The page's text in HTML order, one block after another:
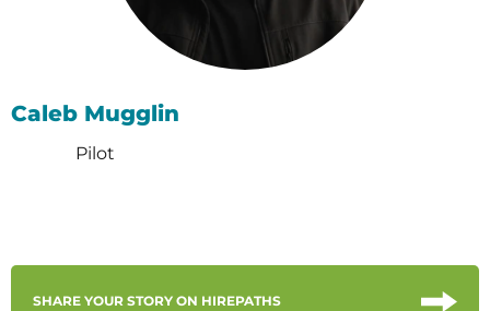
Caleb Mugglin
Pilot
SHARE YOUR STORY ON HIREPATHS